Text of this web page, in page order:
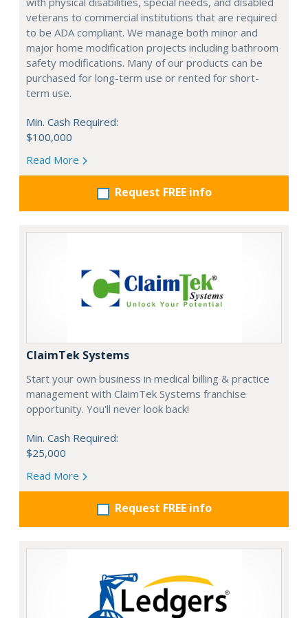
veterans to commercial institutions that are required
to be ADA compliant. We manage both minor and
major home modification projects including bathroom
safety modifications. Many of our products can be
purchased for long-term use or rented for short-
term use.
Min. Cash Required:
$100,000
Read More
Request FREE info
ClaimTek Systems
Start your own business in medical billing & practice
management with ClaimTek Systems franchise
opportunity. You'll never look back!
Min. Cash Required:
$25,000
Read More
Request FREE info